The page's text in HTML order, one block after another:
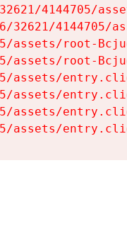
4144705/
4144705/
assets/root-
assets/root-
assets/
assets/
assets/
assets/